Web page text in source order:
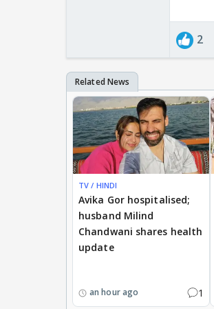
2
TV / HINDI
Avika Gor hospitalised;
husband Milind
Chandwani shares health
update
an hour ago 1